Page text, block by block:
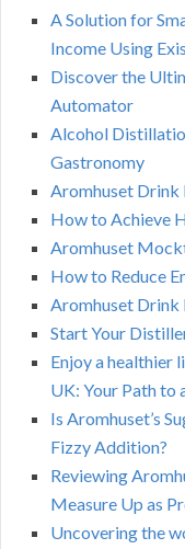
A Solution for
Income Using
Discover the
Automator
Alcohol
Gastronomy
Aromhuset Drink
How to Achieve
Aromhuset
How to Reduce
Aromhuset
Start Your
Enjoy a healthier
UK: Your Path to
Is Aromhuset’s
Fizzy Addition?
Reviewing
Measure Up as
Uncovering the